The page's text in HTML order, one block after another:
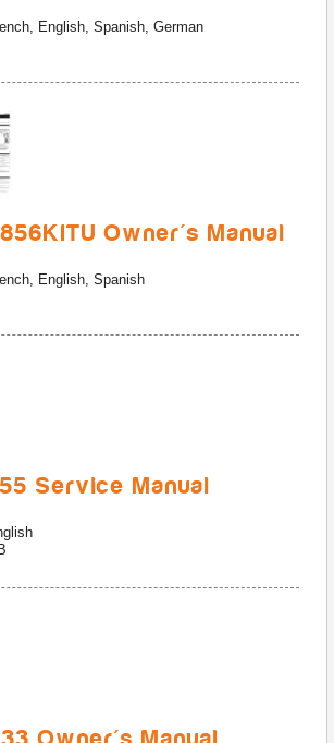
English, Spanish, German
Owner's Manual
English, Spanish
Service Manual